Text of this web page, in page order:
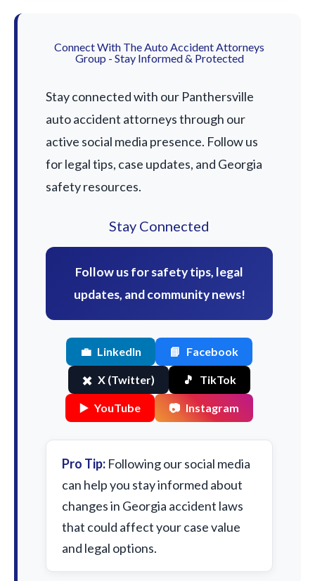
Connect With The Auto Accident Attorneys
Group - Stay Informed & Protected
Stay connected with our Panthersville
auto accident attorneys through our
active social media presence. Follow us
for legal tips, case updates, and Georgia
safety resources.
Stay Connected
Follow us for safety tips, legal
updates, and community news!
💼 LinkedIn 📘 Facebook
✖️ X (Twitter) 🎵 TikTok
▶️ YouTube 📷 Instagram
Pro Tip: Following our social media
can help you stay informed about
changes in Georgia accident laws
that could affect your case value
and legal options.